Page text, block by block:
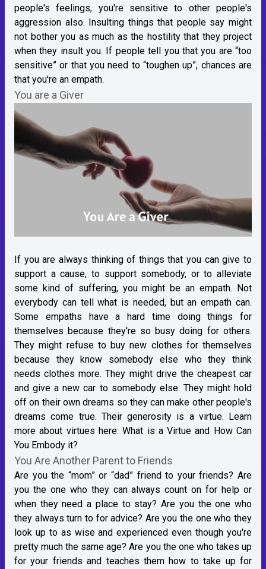
people's feelings, you're sensitive to other people's
aggression also. Insulting things that people say might
not bother you as much as the hostility that they project
when they insult you. If people tell you that you are “too
sensitive” or that you need to “toughen up”, chances are
that you're an empath.
You are a Giver
If you are always thinking of things that you can give to
support a cause, to support somebody, or to alleviate
some kind of suffering, you might be an empath. Not
everybody can tell what is needed, but an empath can.
Some empaths have a hard time doing things for
themselves because they're so busy doing for others.
They might refuse to buy new clothes for themselves
because they know somebody else who they think
needs clothes more. They might drive the cheapest car
and give a new car to somebody else. They might hold
off on their own dreams so they can make other people's
dreams come true. Their generosity is a virtue. Learn
more about virtues here:What is a Virtue and How Can
You Embody it?
You Are Another Parent to Friends
Are you the “mom” or “dad” friend to your friends? Are
you the one who they can always count on for help or
when they need a place to stay? Are you the one who
they always turn to for advice? Are you the one who they
look up to as wise and experienced even though you're
pretty much the same age? Are you the one who takes up
for your friends and teaches them how to take up for